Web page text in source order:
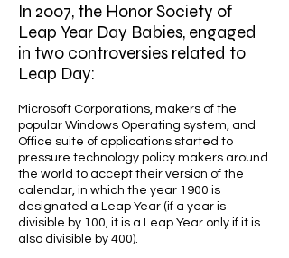
In 2007, the Honor Society of
Leap Year Day Babies, engaged
in two controversies related to
Leap Day:
Microsoft Corporations, makers of the
popular Windows Operating system, and
Office suite of applications started to
pressure technology policy makers around
the world to accept their version of the
calendar, in which the year 1900 is
designated a Leap Year (if a year is
divisible by 100, it is a Leap Year only if it is
also divisible by 400).